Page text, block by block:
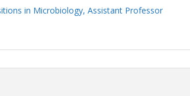
in Microbiology, Assistant Professor